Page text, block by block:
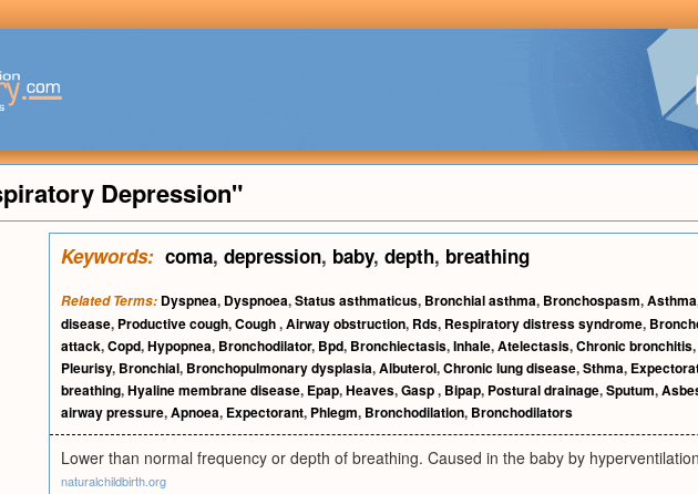
Depression"
Keywords: coma, depression, baby, depth, breathing
Related Terms: Dyspnea, Dyspnoea,Status asthmaticus, Bronchial asthma, Bronchospasm,Asthma
disease, Productive cough,Cough,Airway obstruction, Rds, Respiratory distress syndrome,
attack,Copd,Hypopnea, Bronchodilator, Bpd, Bronchiectasis,Inhale,Atelectasis,Chronic bronchitis,
Pleurisy, Bronchial, Bronchopulmonary dysplasia,Albuterol,Chronic lung disease,Sthma,
breathing,Hyaline membrane disease, Epap,Heaves,Gasp, Bipap, Postural drainage,Sputum,
airway pressure,Apnoea, Expectorant, Phlegm, Bronchodilation, Bronchodilators
Lower than normal frequency or depth of breathing. Caused in the baby by
naturalchildbirth.org